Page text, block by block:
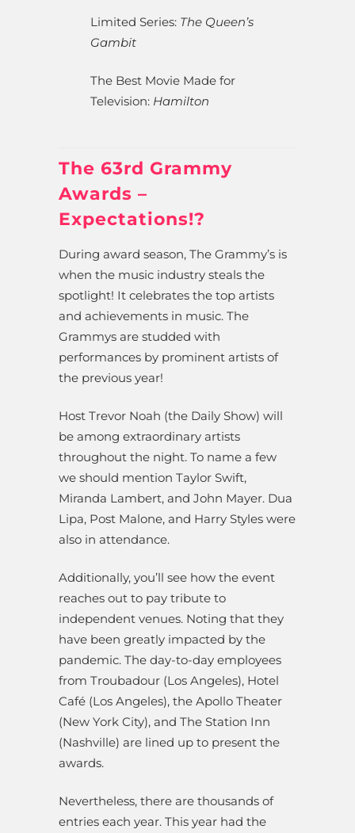
Limited Series: The Queen’s
Gambit
The Best Movie Made for
Television: Hamilton
The 63rd Grammy
Awards –
Expectations!?
During award season, The Grammy’s is
when the music industry steals the
spotlight! It celebrates the top artists
and achievements in music. The
Grammys are studded with
performances by prominent artists of
the previous year!
Host Trevor Noah (the Daily Show) will
be among extraordinary artists
throughout the night. To name a few
we should mention Taylor Swift,
Miranda Lambert, and John Mayer. Dua
Lipa, Post Malone, and Harry Styles were
also in attendance.
Additionally, you’ll see how the event
reaches out to pay tribute to
independent venues. Noting that they
have been greatly impacted by the
pandemic. The day-to-day employees
from Troubadour (Los Angeles), Hotel
Café (Los Angeles), the Apollo Theater
(New York City), and The Station Inn
(Nashville) are lined up to present the
awards.
Nevertheless, there are thousands of
entries each year. This year had the